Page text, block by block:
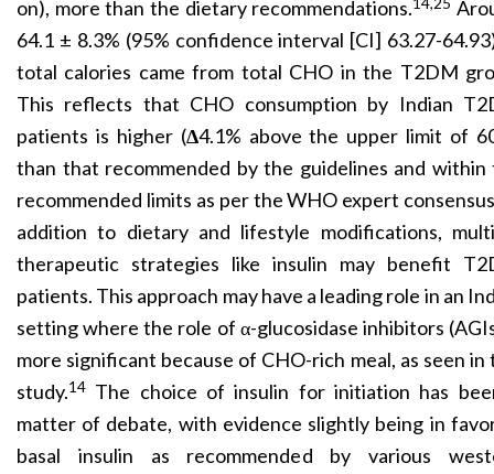
on), more than the dietary recommendations.
64.1 ± 8.3% (95% confidence interval [CI] 63.27-
total calories came from total CHO in the T2DM
This reflects that CHO consumption by Indian
patients is higher (Δ4.1% above the upper limit of
than that recommended by the guidelines and within
recommended limits as per the WHO expert
addition to dietary and lifestyle modifications,
therapeutic strategies like insulin may benefit
patients. This approach may have a leading role in an
setting where the role of α-glucosidase inhibitors
more significant because of CHO-rich meal, as seen in
study.14 The choice of insulin for initiation has
matter of debate, with evidence slightly being in
basal insulin as recommended by various